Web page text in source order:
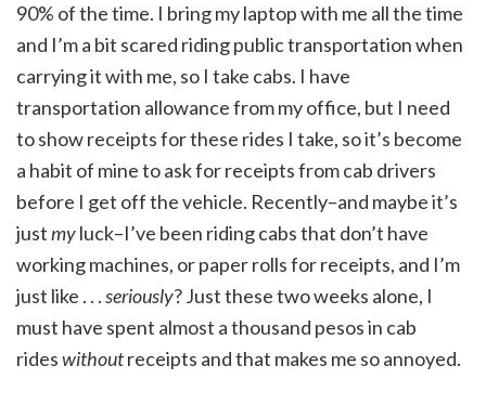
90% of the time. I bring my laptop with me all the time
and I’m a bit scared riding public transportation when
carrying it with me, so I take cabs. I have
transportation allowance from my office, but I need
to show receipts for these rides I take, so it’s become
a habit of mine to ask for receipts from cab drivers
before I get off the vehicle. Recently–and maybe it’s
justmyluck–I’ve been riding cabs that don’t have
working machines, or paper rolls for receipts, and I’m
just like . . .seriously? Just these two weeks alone, I
must have spent almost a thousand pesos in cab
rideswithoutreceipts and that makes me so annoyed.